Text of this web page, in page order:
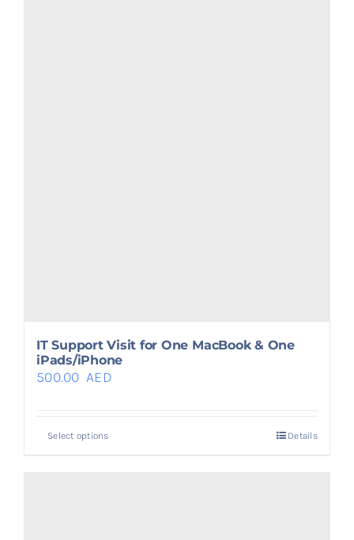
IT Support Visit for One MacBook & One
iPads/iPhone
500.00 AED
Select options Details